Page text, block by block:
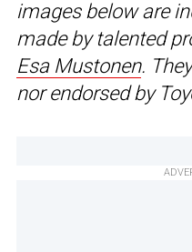
images below are
made by talented
Esa Mustonen.
nor endorsed by